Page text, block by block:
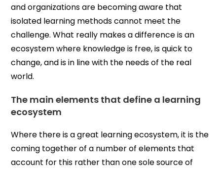
and organizations are becoming aware that
isolated learning methods cannot meet the
challenge. What really makes a difference is an
ecosystem where knowledge is free, is quick to
change, and is in line with the needs of the real
world.
The main elements that define a learning
ecosystem
Where there is a great learning ecosystem, it is the
coming together of a number of elements that
account for this rather than one sole source of